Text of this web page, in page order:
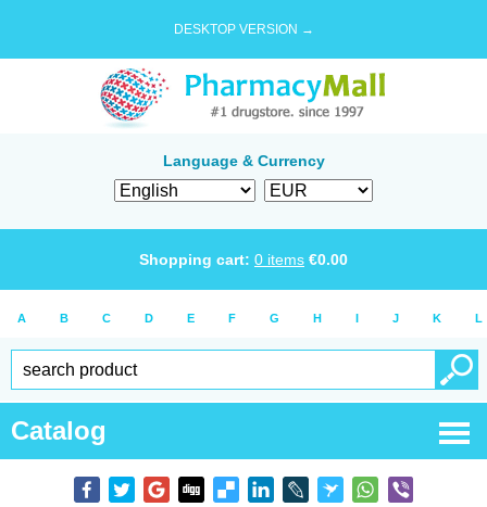
DESKTOP VERSION →
Language & Currency
Shopping cart: 0 items €0.00
A B C D E F G H I J K L
Catalog